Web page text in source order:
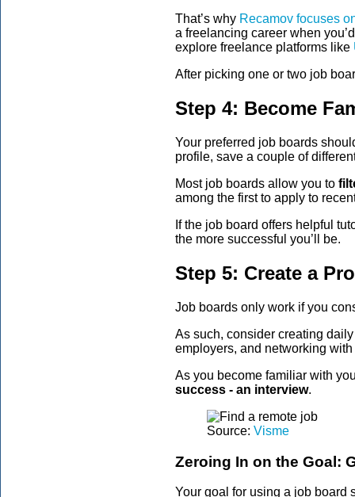
That’s why Recamov focuses
a freelancing career when
explore freelance platforms like
After picking one or two job
Step 4: Become
Your preferred job boards
profile, save a couple of
Most job boards allow you to
among the first to apply to
If the job board offers helpful
the more successful you’ll be.
Step 5: Create a
Job boards only work if you
As such, consider creating
employers, and networking
As you become familiar with
success - an interview.
Source: Visme
Zeroing In on the Goal:
Your goal for using a job board